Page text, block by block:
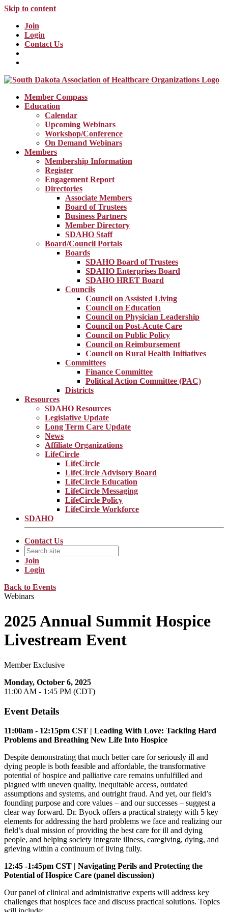
Skip to content
Join
Login
Contact Us
Member Compass
Education
Calendar
Upcoming Webinars
Workshop/Conference
On Demand Webinars
Members
Membership Information
Register
Engagement Report
Directories
Associate Members
Board of Trustees
Business Partners
Member Directory
SDAHO Staff
Board/Council Portals
Boards
SDAHO Board of Trustees
SDAHO Enterprises Board
SDAHO HRET Board
Councils
Council on Assisted Living
Council on Education
Council on Physician Leadership
Council on Post-Acute Care
Council on Public Policy
Council on Reimbursement
Council on Rural Health Initiatives
Committees
Finance Committee
Political Action Committee (PAC)
Districts
Resources
SDAHO Resources
Legislative Update
Long Term Care Update
News
Affiliate Organizations
LifeCircle
LifeCircle
LifeCircle Advisory Board
LifeCircle Education
LifeCircle Messaging
LifeCircle Policy
LifeCircle Workforce
SDAHO
Contact Us
Join
Login
Back to Events
Webinars
2025 Annual Summit Hospice
Livestream Event
Member Exclusive
Monday, October 6, 2025
11:00 AM - 1:45 PM (CDT)
Event Details
11:00am - 12:15pm CST | Leading With Love: Tackling Hard
Problems and Breathing New Life Into Hospice
Despite demonstrating that much better care for seriously ill and
dying people is both feasible and affordable, the transformative
potential of hospice and palliative care remains unfulfilled and
plagued with uneven quality, inequitable access, outdated
assumptions and systems, and outright fraud. And yet, our field’s
founding purpose and core values – and our successes – suggest a
clear way forward. Dr. Byock offers a practical strategy with 5 key
elements for addressing the hard problems we face and realizing our
field’s dual mission of providing the best care for ill and dying
people, and helping society integrate illness, caregiving, dying, and
grieving within a continuum of living fully.
12:45 -1:45pm CST | Navigating Perils and Protecting the
Potential of Hospice Care (panel discussion)
Our panel of clinical and administrative experts will address key
challenges that hospices face and discuss practical solutions. Topics